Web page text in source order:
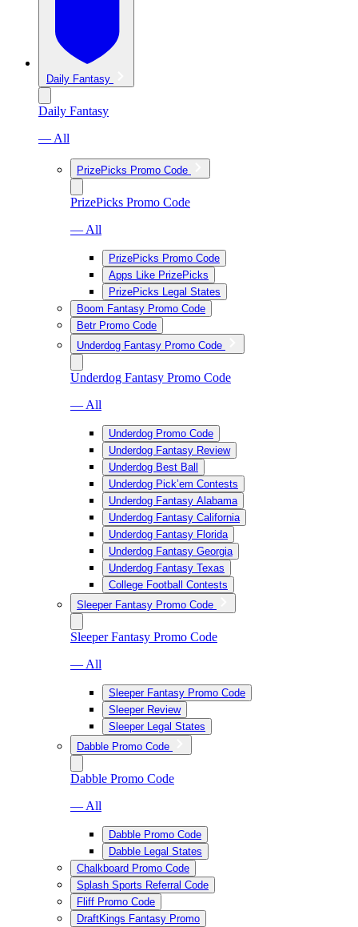
Daily Fantasy
Daily Fantasy
— All
PrizePicks Promo Code
PrizePicks Promo Code
— All
PrizePicks Promo Code
Apps Like PrizePicks
PrizePicks Legal States
Boom Fantasy Promo Code
Betr Promo Code
Underdog Fantasy Promo Code
Underdog Fantasy Promo Code
— All
Underdog Promo Code
Underdog Fantasy Review
Underdog Best Ball
Underdog Pick’em Contests
Underdog Fantasy Alabama
Underdog Fantasy California
Underdog Fantasy Florida
Underdog Fantasy Georgia
Underdog Fantasy Texas
College Football Contests
Sleeper Fantasy Promo Code
Sleeper Fantasy Promo Code
— All
Sleeper Fantasy Promo Code
Sleeper Review
Sleeper Legal States
Dabble Promo Code
Dabble Promo Code
— All
Dabble Promo Code
Dabble Legal States
Chalkboard Promo Code
Splash Sports Referral Code
Fliff Promo Code
DraftKings Fantasy Promo